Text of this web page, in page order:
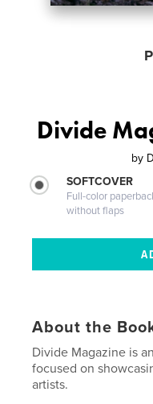
Divide
by
SOFTCOVER
Full-color
without flaps
About the
Divide Magazine is
focused on
artists.